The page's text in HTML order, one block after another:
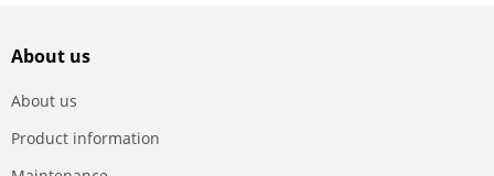
About us
About us
Product information